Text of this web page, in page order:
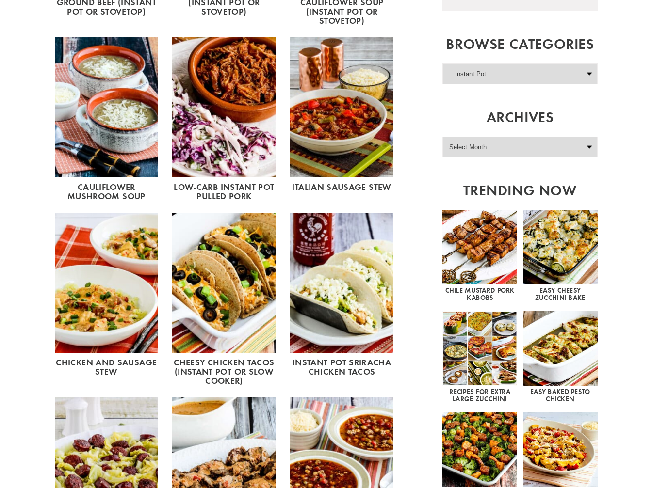
POT OR STOVETOP) STOVETOP) (INSTANT POT OR
STOVETOP)
CAULIFLOWER
MUSHROOM SOUP
LOW-CARB INSTANT POT
PULLED PORK
ITALIAN SAUSAGE STEW
CHICKEN AND SAUSAGE
STEW
CHEESY CHICKEN TACOS
(INSTANT POT OR SLOW
COOKER)
INSTANT POT SRIRACHA
CHICKEN TACOS
BROWSE CATEGORIES
ARCHIVES
TRENDING NOW
CHILE MUSTARD PORK
KABOBS
EASY CHEESY
ZUCCHINI BAKE
RECIPES FOR EXTRA
LARGE ZUCCHINI
EASY BAKED PESTO
CHICKEN